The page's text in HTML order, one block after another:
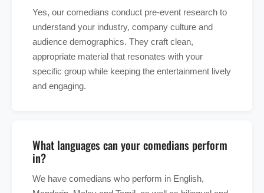
Yes, our comedians conduct pre-event research to
understand your industry, company culture and
audience demographics. They craft clean,
appropriate material that resonates with your
specific group while keeping the entertainment lively
and engaging.
What languages can your comedians perform
in?
We have comedians who perform in English,